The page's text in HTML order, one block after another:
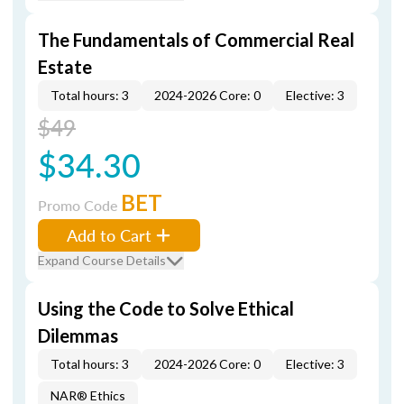
The Fundamentals of Commercial Real
Estate
Total hours: 3 2024-2026 Core: 0 Elective: 3
$49
$34.30
Promo Code BET
Add to Cart
Expand Course Details
Using the Code to Solve Ethical
Dilemmas
Total hours: 3 2024-2026 Core: 0 Elective: 3
NAR® Ethics